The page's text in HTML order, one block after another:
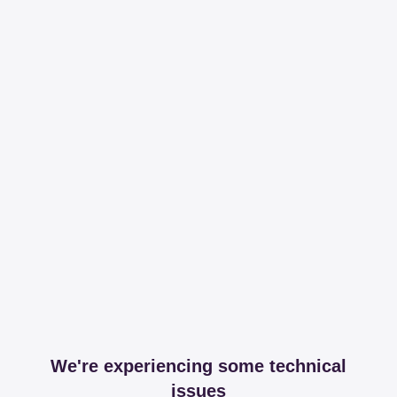
We're experiencing some technical
issues